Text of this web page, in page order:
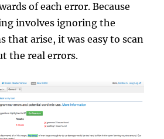
of each error. Because
involves ignoring the
that arise, it was easy to scan
the real errors.